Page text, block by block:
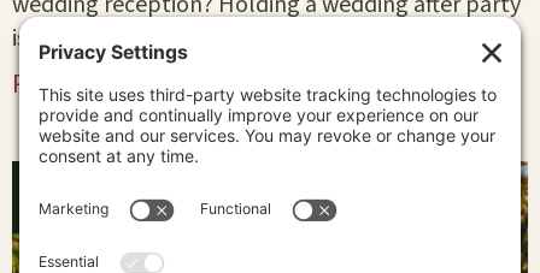
is the perfect way to keep the festivities going!
Read More »